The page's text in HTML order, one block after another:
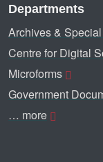
Departments
Archives &
Centre for Digital
Microforms
Government
… more